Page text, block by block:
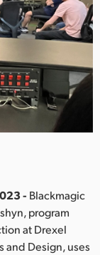
- Blackmagic
program
at Drexel
and Design, uses